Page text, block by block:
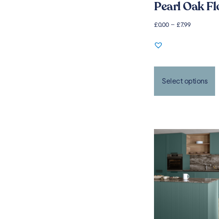
Pearl Oak
£0.00 – £7.99
Select options